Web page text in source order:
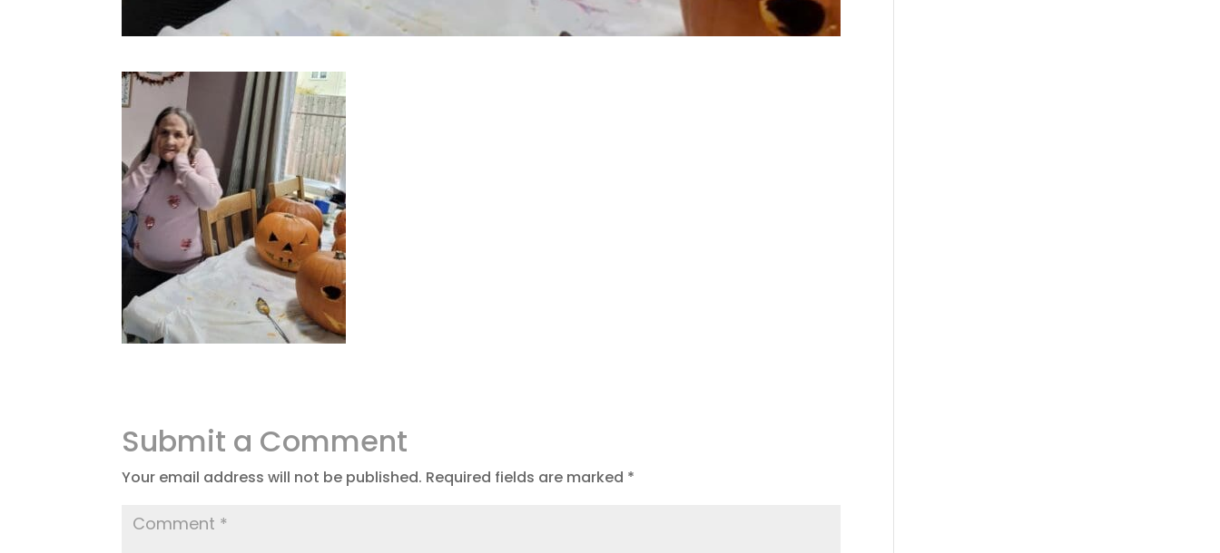
Submit a Comment
Your email address will not be published. Required fields are marked *